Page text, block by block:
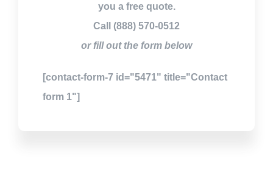
you a free quote.
Call (888) 570-0512
or fill out the form below
[contact-form-7 id="5471" title="Contact
form 1"]